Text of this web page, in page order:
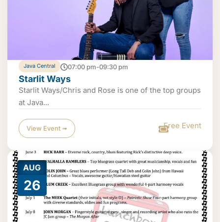
Java Central 07:00 pm-09:30 pm
Starlit Ways
Starlit Ways/Chris and Rose is one of the top groups
at Java...
View Event ➟ Free Event
AUG
26